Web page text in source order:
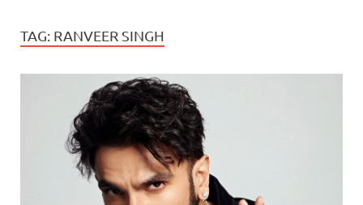
TAG: RANVEER SINGH